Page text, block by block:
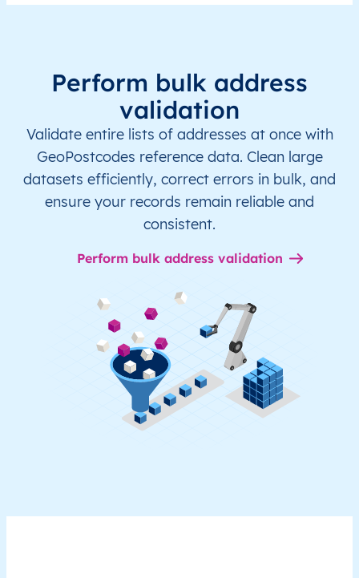
Perform bulk address
validation
Validate entire lists of addresses at once with
GeoPostcodes reference data. Clean large
datasets efficiently, correct errors in bulk, and
ensure your records remain reliable and
consistent.
Perform bulk address validation